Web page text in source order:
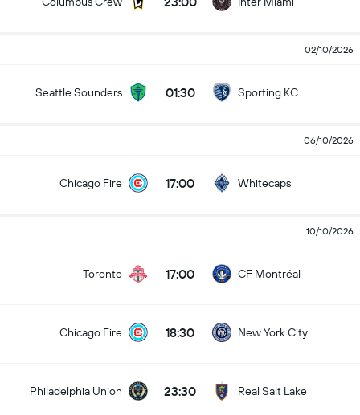
02/10/2026
Seattle Sounders 01:30 Sporting KC
06/10/2026
Chicago Fire 17:00 Whitecaps
10/10/2026
Toronto 17:00 CF Montréal
Chicago Fire 18:30 New York City
Philadelphia Union 23:30 Real Salt Lake